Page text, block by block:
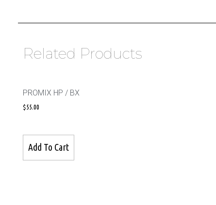
Related Products
PROMIX HP / BX
$55.00
Add To Cart